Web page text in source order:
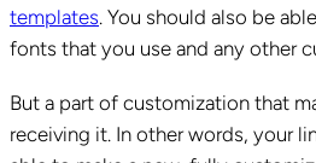
templates. You should also be
fonts that you use and any other
But a part of customization that
receiving it. In other words, your